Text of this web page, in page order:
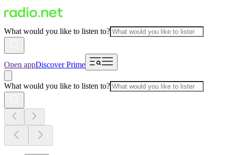
What would you like to listen to?
Open appDiscover Prime
What would you like to listen to?